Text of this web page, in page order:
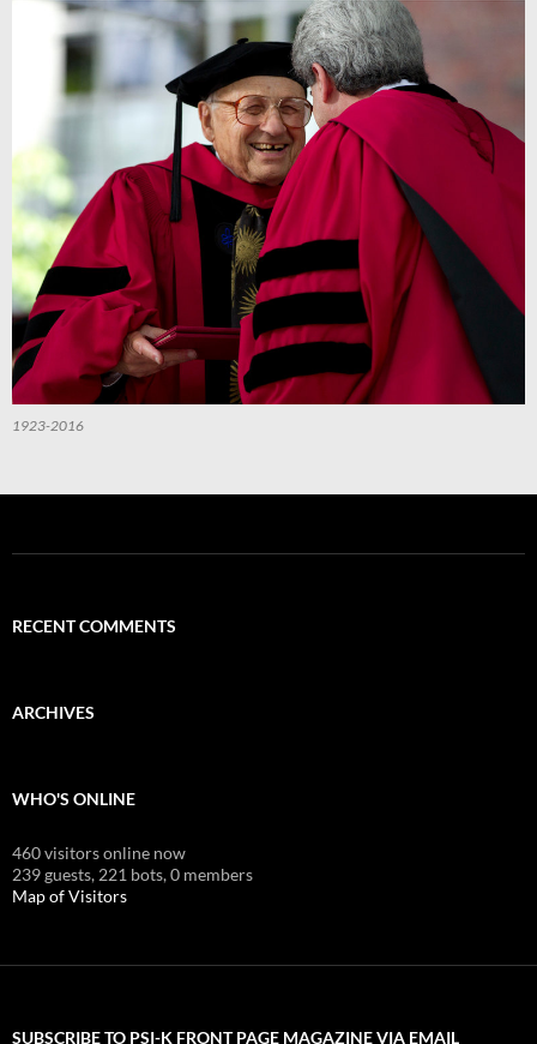
1923-2016
RECENT COMMENTS
ARCHIVES
WHO'S ONLINE
460 visitors online now
239 guests, 221 bots,0 members
Map of Visitors
SUBSCRIBE TO PSI-K FRONT PAGE MAGAZINE VIA EMAIL